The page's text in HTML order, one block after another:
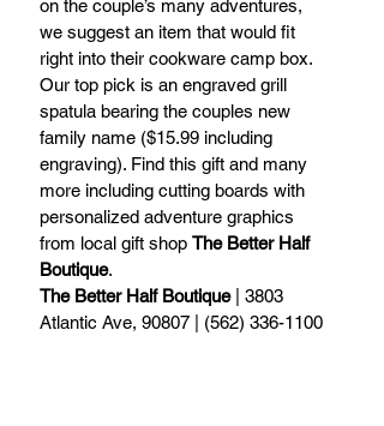
on the couple’s many adventures,
we suggest an item that would fit
right into their cookware camp box.
Our top pick is an engraved grill
spatula bearing the couples new
family name ($15.99 including
engraving). Find this gift and many
more including cutting boards with
personalized adventure graphics
from local gift shop The Better Half
Boutique.
The Better Half Boutique | 3803
Atlantic Ave, 90807 | (562) 336-1100